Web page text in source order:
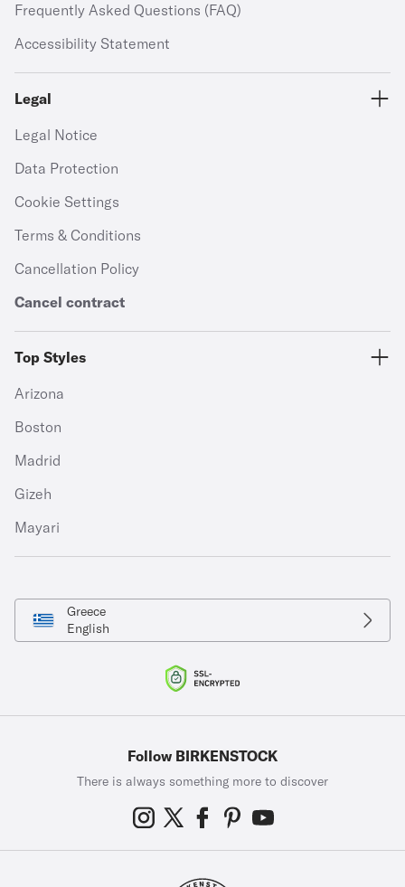
Frequently Asked Questions (FAQ)
Accessibility Statement
Legal
Legal Notice
Data Protection
Cookie Settings
Terms & Conditions
Cancellation Policy
Cancel contract
Top Styles
Arizona
Boston
Madrid
Gizeh
Mayari
Greece
English
Follow BIRKENSTOCK
There is always something more to discover